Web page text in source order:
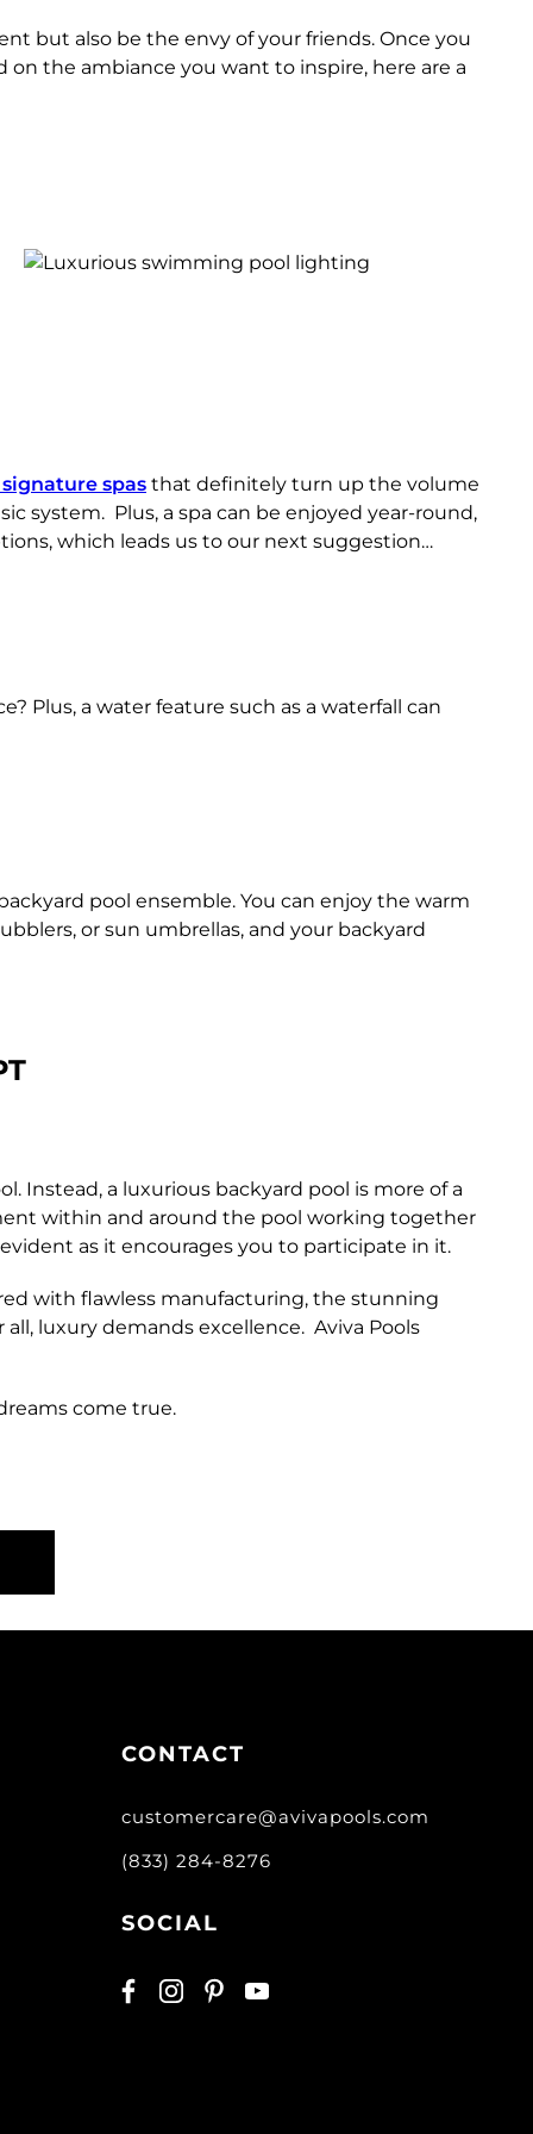
but also be the envy of your friends. Once you
the ambiance you want to inspire, here are a
spas that definitely turn up the volume
system. Plus, a spa can be enjoyed year-round,
which leads us to our next suggestion…
Plus, a water feature such as a waterfall can
pool ensemble. You can enjoy the warm
or sun umbrellas, and your backyard
Instead, a luxurious backyard pool is more of a
within and around the pool working together
as it encourages you to participate in it.
with flawless manufacturing, the stunning
luxury demands excellence. Aviva Pools
come true.
CONTACT
customercare@avivapools.com
(833) 284-8276
SOCIAL